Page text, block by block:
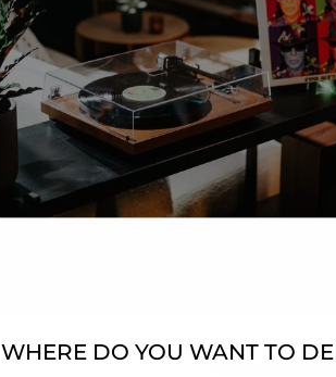
WHERE DO YOU WANT TO